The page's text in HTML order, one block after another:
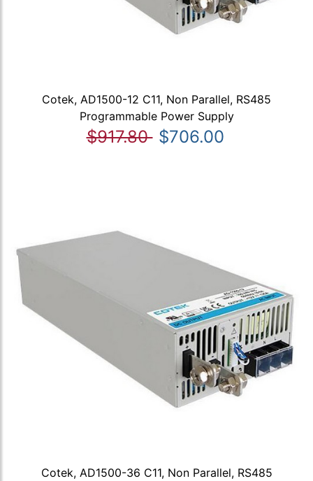
Cotek, AD1500-12 C11, Non Parallel, RS485
Programmable Power Supply
$917.80 $706.00
Cotek, AD1500-36 C11, Non Parallel, RS485